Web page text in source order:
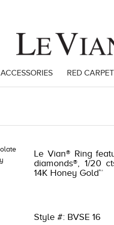
ACCESSORIES RED CARPET
Le Vian® Ring
diamonds®, 1/20
14K Honey Gold™
Style #: BVSE 16